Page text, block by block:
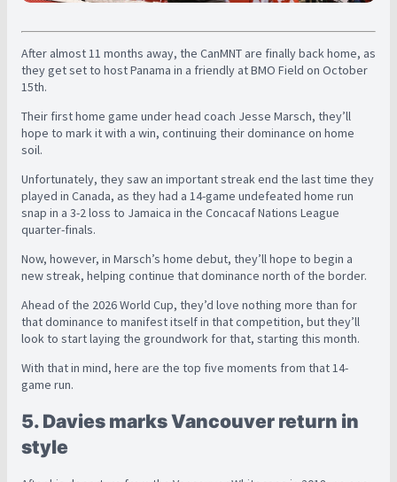
After almost 11 months away, the CanMNT are finally back home, as
they get set to host Panama in a friendly at BMO Field on October
15th.
Their first home game under head coach Jesse Marsch, they’ll
hope to mark it with a win, continuing their dominance on home
soil.
Unfortunately, they saw an important streak end the last time they
played in Canada, as they had a 14-game undefeated home run
snap in a 3-2 loss to Jamaica in the Concacaf Nations League
quarter-finals.
Now, however, in Marsch’s home debut, they’ll hope to begin a
new streak, helping continue that dominance north of the border.
Ahead of the 2026 World Cup, they’d love nothing more than for
that dominance to manifest itself in that competition, but they’ll
look to start laying the groundwork for that, starting this month.
With that in mind, here are the top five moments from that 14-
game run.
5. Davies marks Vancouver return in
style